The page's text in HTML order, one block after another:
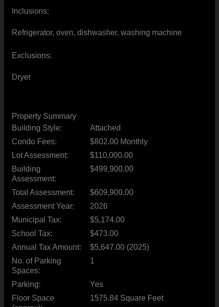
Inclusions:
Refrigerator, oven, dishwasher, washing machine
Exclusions:
Dryer
Property Summary
Building Style:
Attached
Condo Fees:
$802.00 Monthly
Lot Assessment:
$110,000.00
Building
Assessment:
$499,900.00
Total Assessment:
$609,900.00
Assessment Year:
2026
Municipal Tax:
$5,174.00
School Tax:
$473.00
Annual Tax Amount:
$5,647.00 (2025)
No. of Parking
Spaces:
1
Parking:
Yes
Floor Space
1575.84 Square Feet